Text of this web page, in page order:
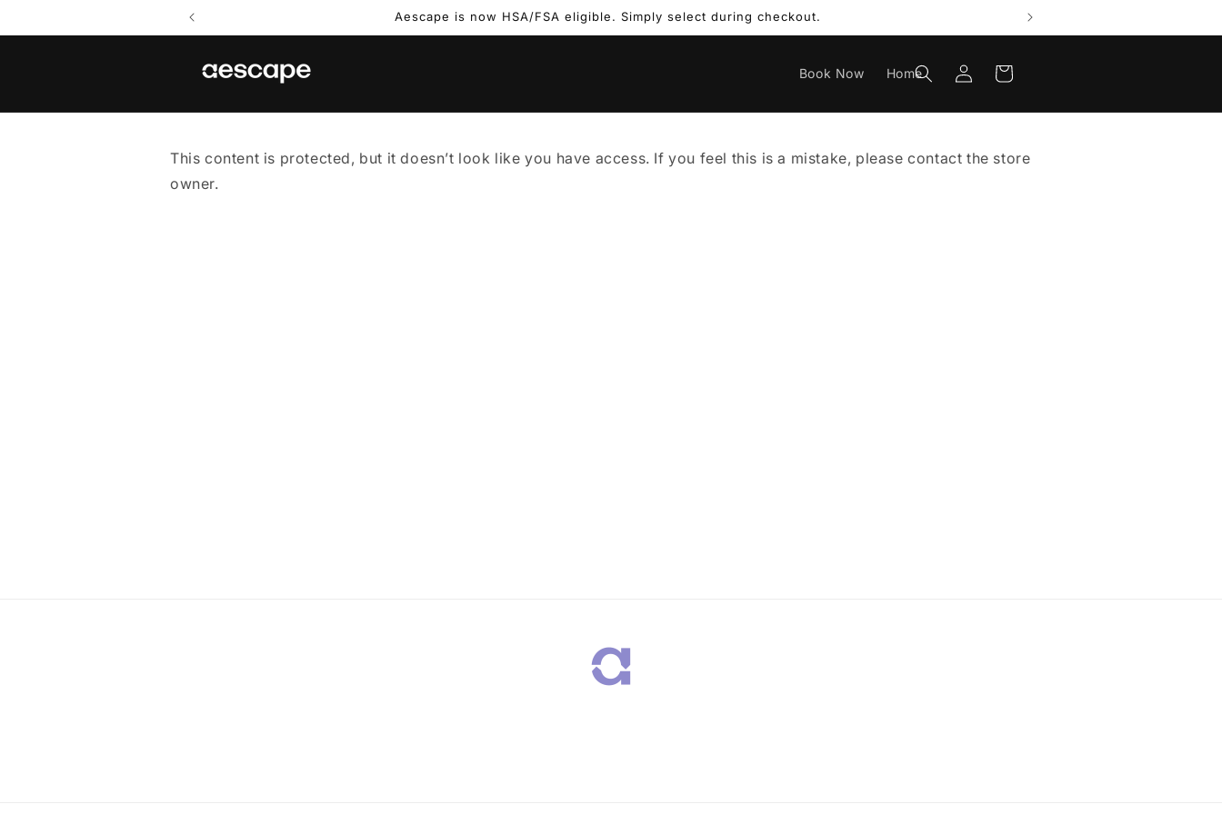
Aescape is now HSA/FSA eligible. Simply select during checkout.
Book Now Home
Log
in
Cart
This content is protected, but it doesn’t look like you have access. If you feel this is a mistake, please contact the store
owner.